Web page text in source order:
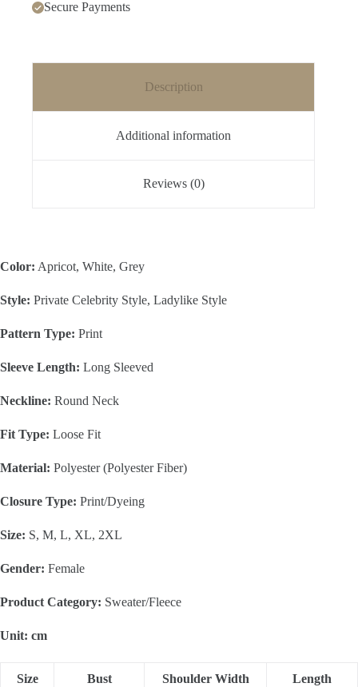
Secure Payments
Description
Additional information
Reviews (0)
Color: Apricot, White, Grey
Style: Private Celebrity Style, Ladylike Style
Pattern Type: Print
Sleeve Length: Long Sleeved
Neckline: Round Neck
Fit Type: Loose Fit
Material: Polyester (Polyester Fiber)
Closure Type: Print/Dyeing
Size: S, M, L, XL, 2XL
Gender: Female
Product Category: Sweater/Fleece
Unit: cm
Size Bust Shoulder Width Length